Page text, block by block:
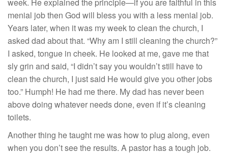
menial job then God will bless you with a less menial job.
Years later, when it was my week to clean the church, I
asked dad about that. “Why am I still cleaning the church?”
I asked, tongue in cheek. He looked at me, gave me that
sly grin and said, “I didn’t say you wouldn’t still have to
clean the church, I just said He would give you other jobs
too.” Humph! He had me there. My dad has never been
above doing whatever needs done, even if it’s cleaning
toilets.
Another thing he taught me was how to plug along, even
when you don’t see the results. A pastor has a tough job.